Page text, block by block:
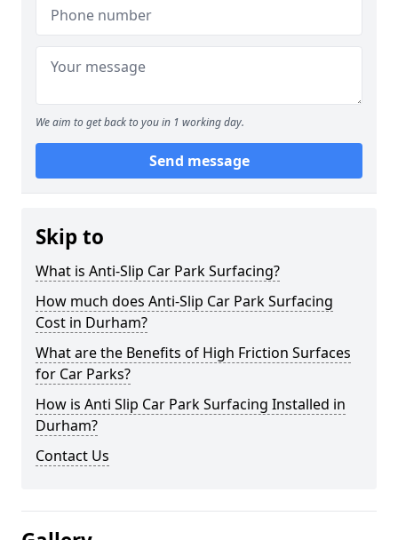
We aim to get back to you in 1 working day.
Send message
Skip to
What is Anti-Slip Car Park Surfacing?
How much does Anti-Slip Car Park Surfacing
Cost in Durham?
What are the Benefits of High Friction Surfaces
for Car Parks?
How is Anti Slip Car Park Surfacing Installed in
Durham?
Contact Us